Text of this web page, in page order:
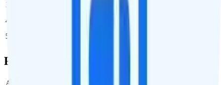
3
$90/month
4
$120/month
5
Full Cost Breakdown
Activation Fee